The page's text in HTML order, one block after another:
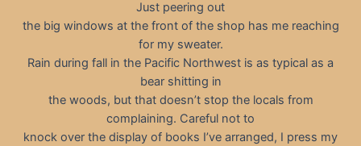
Just peering out
the big windows at the front of the shop has me reaching
for my sweater.
Rain during fall in the Pacific Northwest is as typical as a
bear shitting in
the woods, but that doesn’t stop the locals from
complaining. Careful not to
knock over the display of books I’ve arranged, I press my